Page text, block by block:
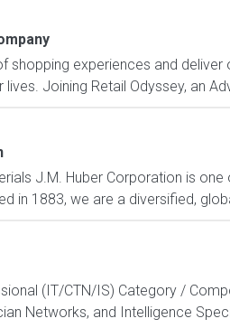
shopping experiences and
Joining Retail Odyssey, an
J.M. Huber Corporation is
in 1883, we are a diversified,
(IT/CTN/IS) Category /
Networks, and Intelligence